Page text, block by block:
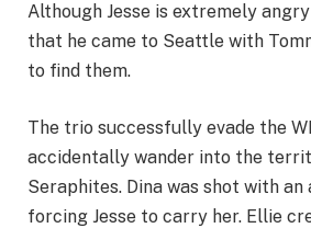
Although Jesse is extremely
that he came to Seattle with
to find them.
The trio successfully evade the
accidentally wander into the
Seraphites. Dina was shot with an
forcing Jesse to carry her. Ellie